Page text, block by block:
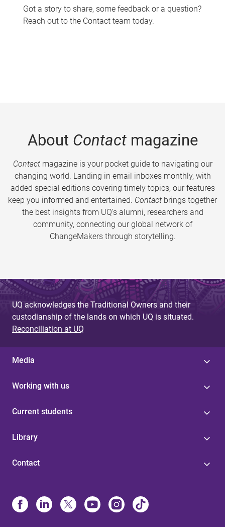
Got a story to share, some feedback or a question?
Reach out to the Contact team today.
About Contactmagazine
Contactmagazine is your pocket guide to navigating our
changing world. Landing in email inboxes monthly, with
added special editions covering timely topics, our features
keep you informed and entertained. Contact brings together
the best insights from UQ’s alumni, researchers and
community, connecting our global network of
ChangeMakers through storytelling.
UQ acknowledges the Traditional Owners and their
custodianship of the lands on which UQ is situated.
Reconciliation at UQ
Media
Working with us
Current students
Library
Contact